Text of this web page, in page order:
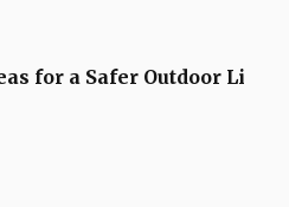
for a Safer Outdoor Li